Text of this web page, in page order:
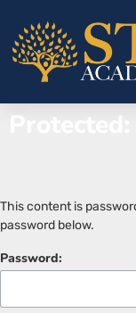
This content is
password below.
Password: